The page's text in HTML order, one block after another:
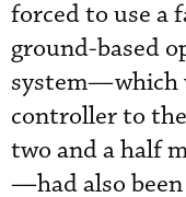
forced to use a
ground-based
system—which
controller to
two and a half
—had also